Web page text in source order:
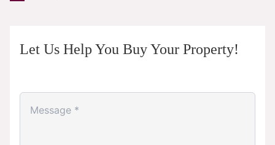
Let Us Help You Buy Your Property!